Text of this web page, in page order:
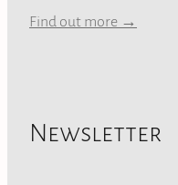
Find out more →
Newsletter